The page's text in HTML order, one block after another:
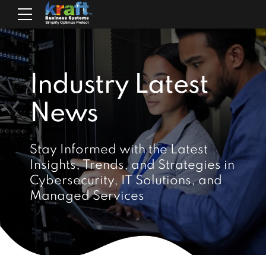
Industry Latest
News
Stay Informed with the Latest
Insights, Trends, and Strategies in
Cybersecurity, IT Solutions, and
Managed Services